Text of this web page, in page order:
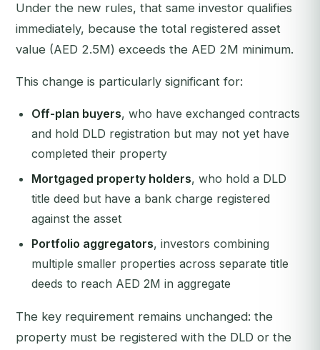
Under the new rules, that same investor qualifies
immediately, because the total registered asset
value (AED 2.5M) exceeds the AED 2M minimum.
This change is particularly significant for:
Off-plan buyers, who have exchanged contracts
and hold DLD registration but may not yet have
completed their property
Mortgaged property holders, who hold a DLD
title deed but have a bank charge registered
against the asset
Portfolio aggregators, investors combining
multiple smaller properties across separate title
deeds to reach AED 2M in aggregate
The key requirement remains unchanged: the
property must be registered with the DLD or the